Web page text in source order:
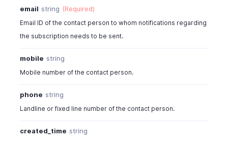
email string (Required)
Email ID of the contact person to whom notifications regarding
the subscription needs to be sent.
mobile string
Mobile number of the contact person.
phone string
Landline or fixed line number of the contact person.
created_time string